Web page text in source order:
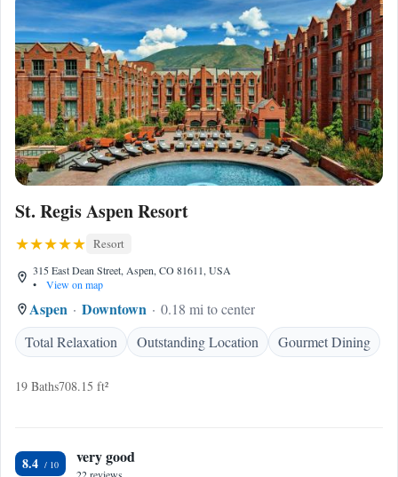
St. Regis Aspen Resort
Resort
315 East Dean Street, Aspen, CO 81611, USA
•
View on map
Aspen Downtown
0.18 mi to center
Total Relaxation
Outstanding Location Gourmet Dining
19 Baths708.15 ft²
8.4 very good